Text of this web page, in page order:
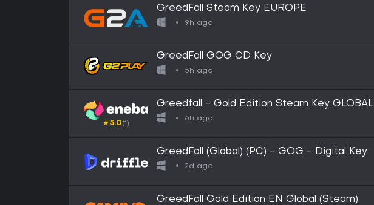
GreedFall Steam Key EUROPE
9h ago
GreedFall GOG CD Key
5h ago
★5.0(1)
Greedfall - Gold Edition Steam Key GLOBAL
6h ago
GreedFall (Global) (PC) - GOG - Digital Key
2d ago
GreedFall Gold Edition EN Global (Steam)